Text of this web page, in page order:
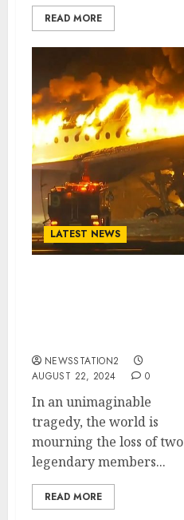
READ MORE
LATEST NEWS
NEWSSTATION2
AUGUST 22, 2024
0
In an unimaginable
tragedy, the world is
mourning the loss of two
legendary members...
READ MORE